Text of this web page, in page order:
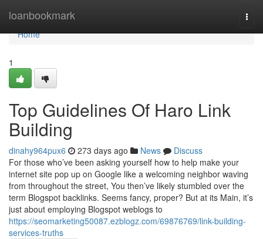
loanbookmark
Home
Home
1
Top Guidelines Of Haro Link
Building
dinahy964pux6 273 days ago News
Discuss
For those who’ve been asking yourself how to help make your
internet site pop up on Google like a welcoming neighbor waving
from throughout the street, You then’ve likely stumbled over the
term Blogspot backlinks. Seems fancy, proper? But at its Main, it’s
just about employing Blogspot weblogs to
https://seomarketing50087.ezblogz.com/69876769/link-building-
services-truths